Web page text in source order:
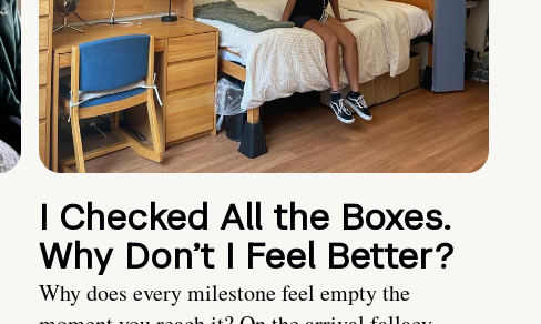
I Checked All the Boxes.
Why Don’t I Feel Better?
Why does every milestone feel empty the